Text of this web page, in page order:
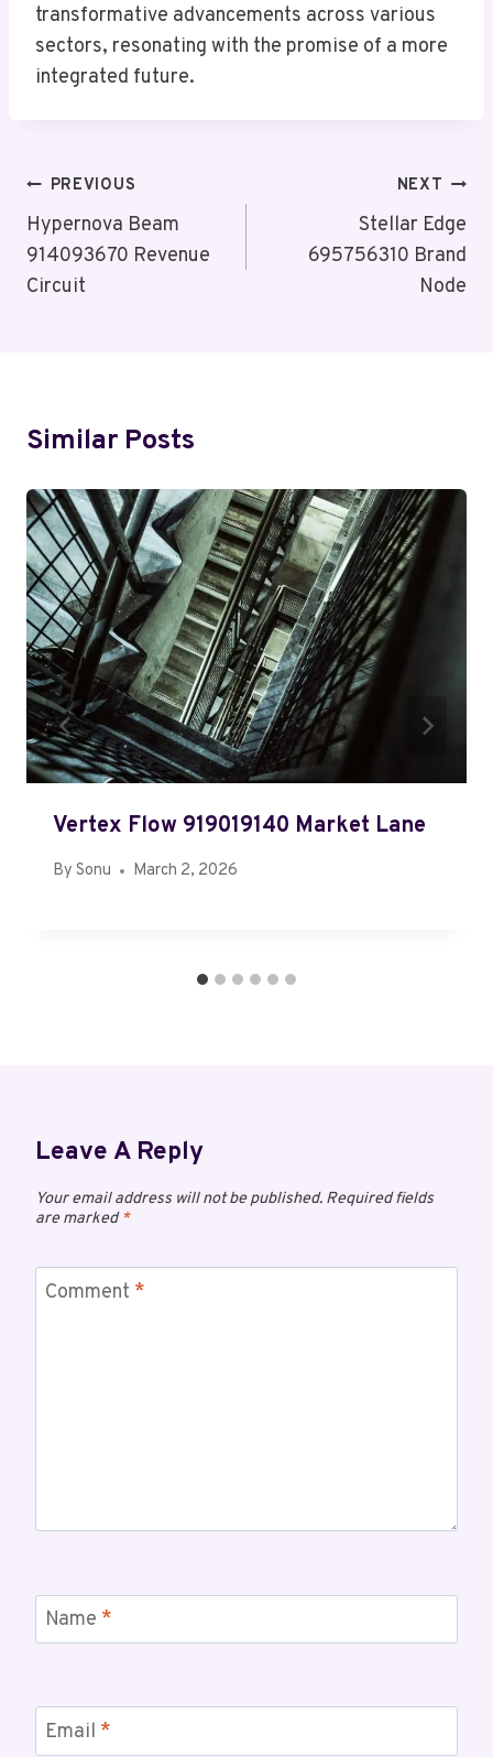
transformative advancements across various
sectors, resonating with the promise of a more
integrated future.
Post
Navigation
PREVIOUS
Hypernova Beam
914093670 Revenue
Circuit
NEXT
Stellar Edge
695756310 Brand
Node
Similar Posts
Vertex Flow 919019140 Market Lane
By Sonu March 2, 2026
Leave A Reply
Your email address will not be published. Required fields
are marked*
Comment *
Name *
Email *